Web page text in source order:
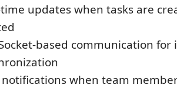
time updates when tasks are
based communication for
notifications when team